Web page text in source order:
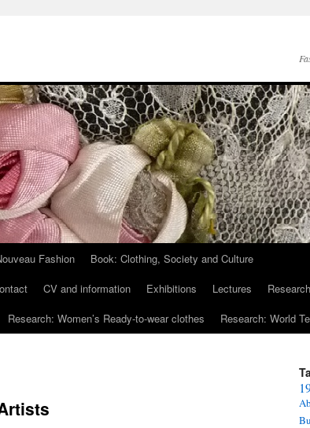
Fashion
Book: Clothing, Society and Culture
CV and information Exhibitions Lectures
Research: Women’s Ready-to-wear clothes Research: World